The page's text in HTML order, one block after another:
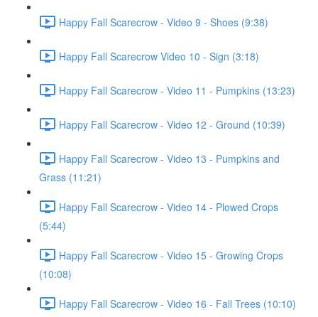
Happy Fall Scarecrow - Video 9 - Shoes (9:38)
Happy Fall Scarecrow Video 10 - Sign (3:18)
Happy Fall Scarecrow - Video 11 - Pumpkins (13:23)
Happy Fall Scarecrow - Video 12 - Ground (10:39)
Happy Fall Scarecrow - Video 13 - Pumpkins and
Grass (11:21)
Happy Fall Scarecrow - Video 14 - Plowed Crops
(5:44)
Happy Fall Scarecrow - Video 15 - Growing Crops
(10:08)
Happy Fall Scarecrow - Video 16 - Fall Trees (10:10)